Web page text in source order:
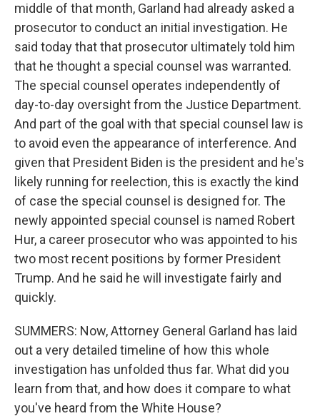
middle of that month, Garland had already asked a
prosecutor to conduct an initial investigation. He
said today that that prosecutor ultimately told him
that he thought a special counsel was warranted.
The special counsel operates independently of
day-to-day oversight from the Justice Department.
And part of the goal with that special counsel law is
to avoid even the appearance of interference. And
given that President Biden is the president and he's
likely running for reelection, this is exactly the kind
of case the special counsel is designed for. The
newly appointed special counsel is named Robert
Hur, a career prosecutor who was appointed to his
two most recent positions by former President
Trump. And he said he will investigate fairly and
quickly.
SUMMERS: Now, Attorney General Garland has laid
out a very detailed timeline of how this whole
investigation has unfolded thus far. What did you
learn from that, and how does it compare to what
you've heard from the White House?